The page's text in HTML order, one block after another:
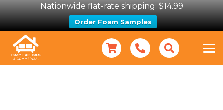
Nationwide flat-rate shipping: $14.99
Order Foam Samples